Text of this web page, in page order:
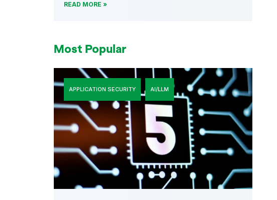
READ MORE
Most Popular
APPLICATION SECURITY AI/LLM